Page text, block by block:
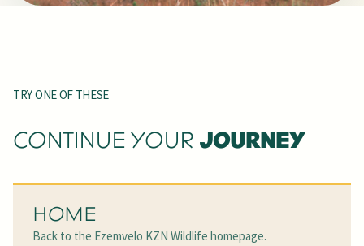
TRY ONE OF THESE
CONTINUE YOUR JOURNEY
HOME
Back to the Ezemvelo KZN Wildlife homepage.